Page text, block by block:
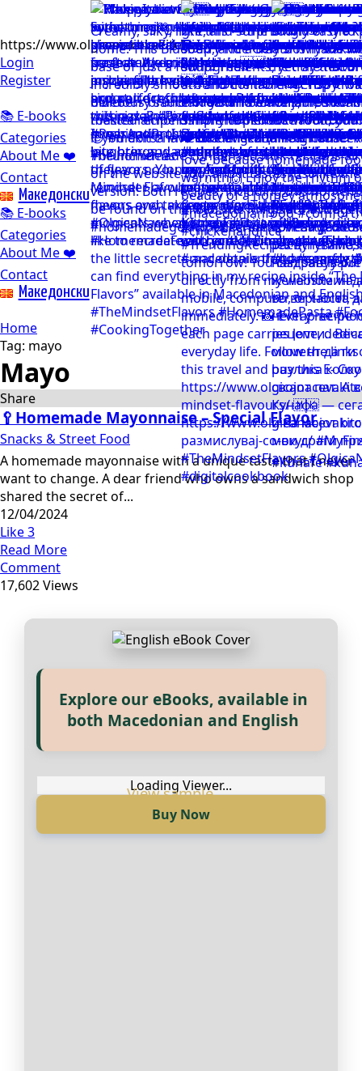
https://www.olgicanacevakitchen.com
Login
Register
📚 E-books
Categories
About Me ❤️
Contact
Mакедонски
📚 E-books
Categories
About Me ❤️
Contact
Mакедонски
Home
Tag: mayo
Mayo
Share
🥄Homemade Mayonnaise – Special Flavor
Snacks & Street Food
A homemade mayonnaise with a unique taste that I never
want to change. A dear friend who owns a sandwich shop
shared the secret of...
12/04/2024
Like3
Read More
Comment
17,602 Views
Прегледај ги нашите е‑книги,
Loading Viewer...
Explore our eBooks, available in
both Macedonian and English
Loading Viewer...
Buy Now